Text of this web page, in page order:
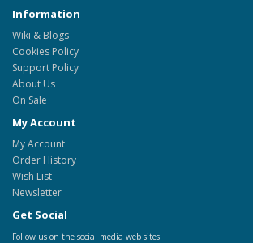
Information
Wiki & Blogs
Cookies Policy
Support Policy
About Us
On Sale
My Account
My Account
Order History
Wish List
Newsletter
Get Social
Follow us on the social media web sites.